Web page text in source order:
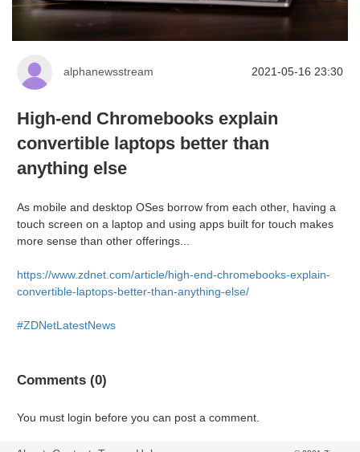
alphanewsstream 2021-05-16 23:30
High-end Chromebooks explain
convertible laptops better than
anything else
As mobile and desktop OSes borrow from each other, having a
touch screen on a laptop and using apps built for touch makes
more sense than other offerings...
https://www.zdnet.com/article/high-end-chromebooks-explain-
convertible-laptops-better-than-anything-else/
#ZDNetLatestNews
Comments (0)
You must login before you can post a comment.